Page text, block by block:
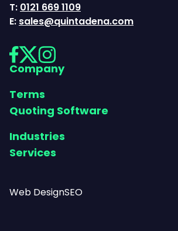
T: 0121 669 1109
E: sales@quintadena.com
Company
Terms
Quoting Software
Industries
Services
Web DesignSEO